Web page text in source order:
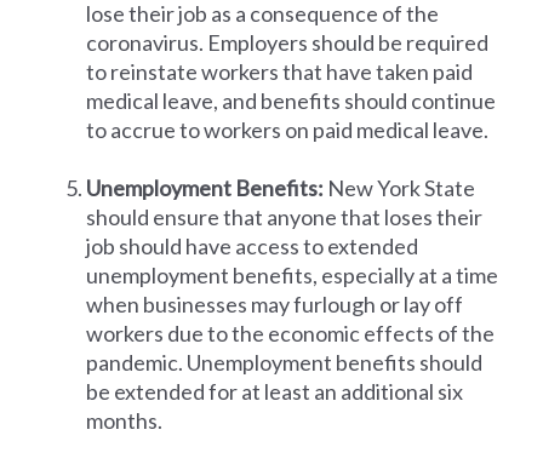
lose their job as a consequence of the
coronavirus. Employers should be required
to reinstate workers that have taken paid
medical leave, and benefits should continue
to accrue to workers on paid medical leave.
Unemployment Benefits: New York State
should ensure that anyone that loses their
job should have access to extended
unemployment benefits, especially at a time
when businesses may furlough or lay off
workers due to the economic effects of the
pandemic. Unemployment benefits should
be extended for at least an additional six
months.